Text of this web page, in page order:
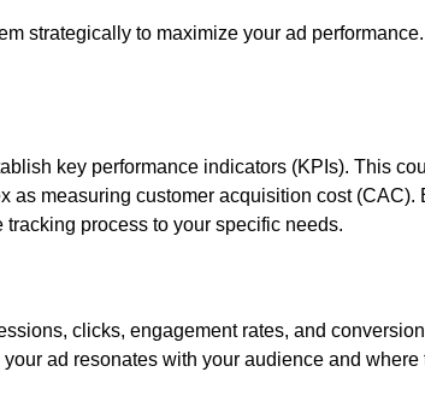
strategically to maximize your ad performance.
key performance indicators (KPIs). This
as measuring customer acquisition cost (CAC).
process to your specific needs.
clicks, engagement rates, and
ad resonates with your audience and where